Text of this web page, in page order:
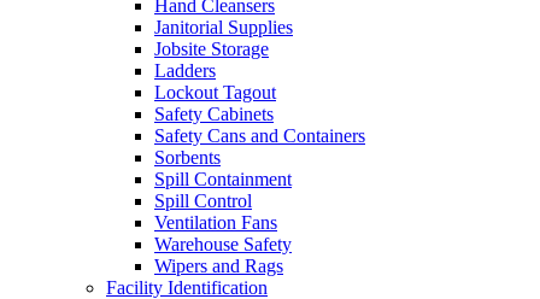
Hand Cleansers
Janitorial Supplies
Jobsite Storage
Ladders
Lockout Tagout
Safety Cabinets
Safety Cans and Containers
Sorbents
Spill Containment
Spill Control
Ventilation Fans
Warehouse Safety
Wipers and Rags
Facility Identification